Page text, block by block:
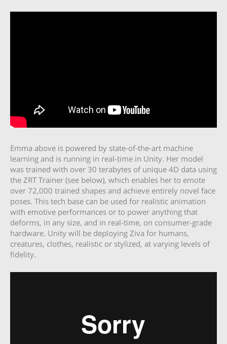
Emma above is powered by state-of-the-art machine
learning and is running in real-time in Unity. Her model
was trained with over 30 terabytes of unique 4D data using
the ZRT Trainer (see below), which enables her to emote
over 72,000 trained shapes and achieve entirely novel face
poses. This tech base can be used for realistic animation
with emotive performances or to power anything that
deforms, in any size, and in real-time, on consumer-grade
hardware. Unity will be deploying Ziva for humans,
creatures, clothes, realistic or stylized, at varying levels of
fidelity.